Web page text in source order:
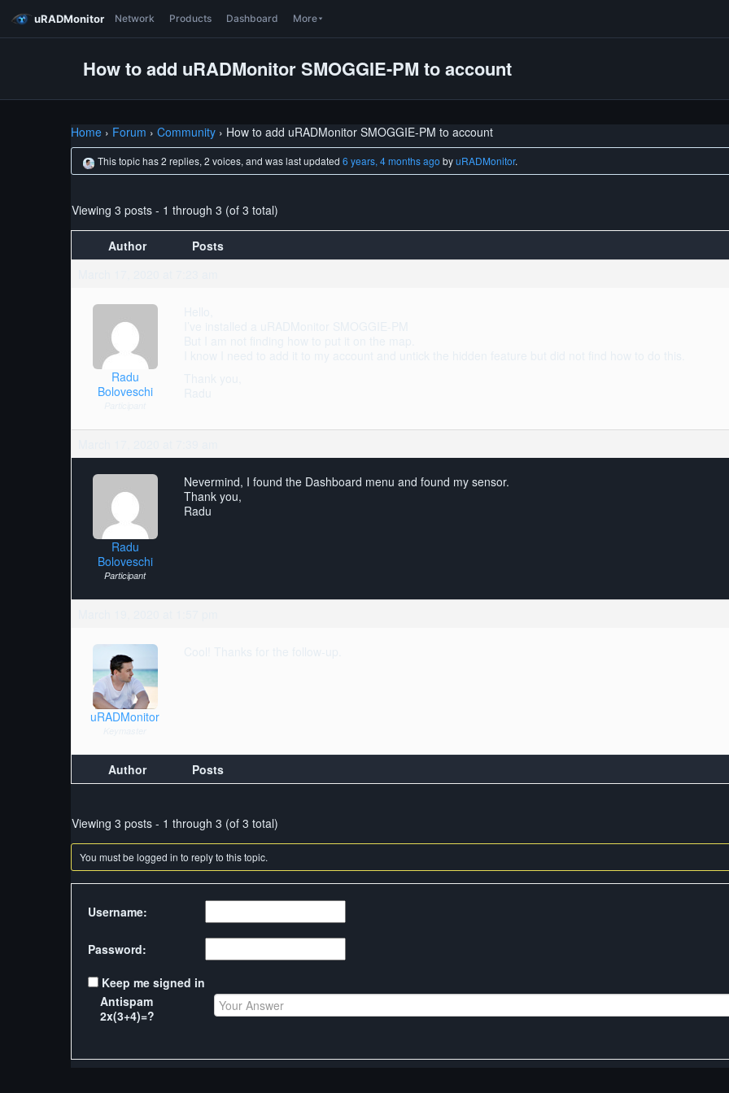
uRADMonitor Network Products Dashboard More
How to add uRADMonitor SMOGGIE-PM to account
Home › Forum › Community › How to add uRADMonitor SMOGGIE-PM to account
This topic has 2 replies, 2 voices, and was last updated6 years, 4 months ago byuRADMonitor.
Viewing 3 posts - 1 through 3 (of 3 total)
Author
Posts
Radu
Boloveschi
Radu
Boloveschi
Participant
Nevermind, I found the Dashboard menu and found my sensor.
Thank you,
Radu
uRADMonitor
Author Posts
Viewing 3 posts - 1 through 3 (of 3 total)
You must be logged in to reply to this topic.
Username:
Password:
Keep me signed in
Antispam
2x(3+4)=?